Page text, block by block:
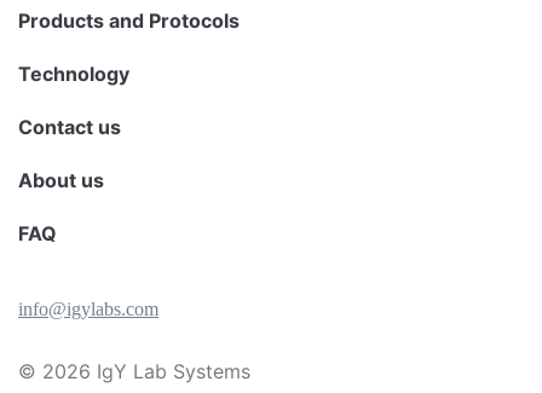
info@igylabs.com
Products and Protocols
Technology
Contact us
About us
FAQ
© 2026 IgY Lab Systems